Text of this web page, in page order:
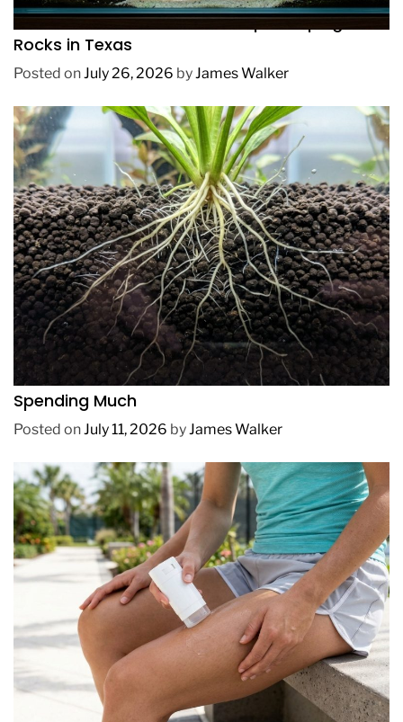
How to Choose Affordable Aquascaping
Rocks in Texas
Posted onJuly 26, 2026 byJames Walker
REVIEWS
How to Get Lush Underwater Plants Without
Spending Much
Posted onJuly 11, 2026 byJames Walker